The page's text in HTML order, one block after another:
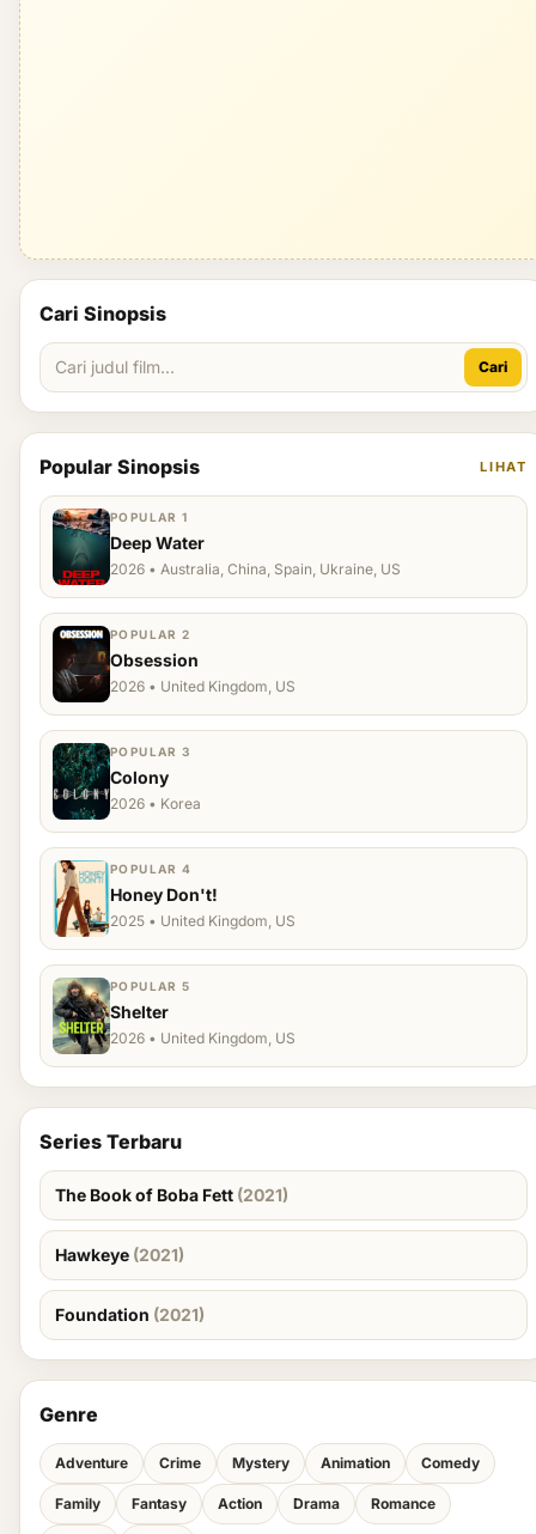
Cari Sinopsis
Cari
Popular Sinopsis LIHAT
POPULAR 1
Deep Water
2026 • Australia, China, Spain, Ukraine, US
POPULAR 2
Obsession
2026 • United Kingdom, US
POPULAR 3
Colony
2026 • Korea
POPULAR 4
Honey Don't!
2025 • United Kingdom, US
POPULAR 5
Shelter
2026 • United Kingdom, US
Series Terbaru
The Book of Boba Fett (2021)
Hawkeye (2021)
Foundation (2021)
Genre
Adventure Crime Mystery Animation Comedy
Family Fantasy Action Drama Romance